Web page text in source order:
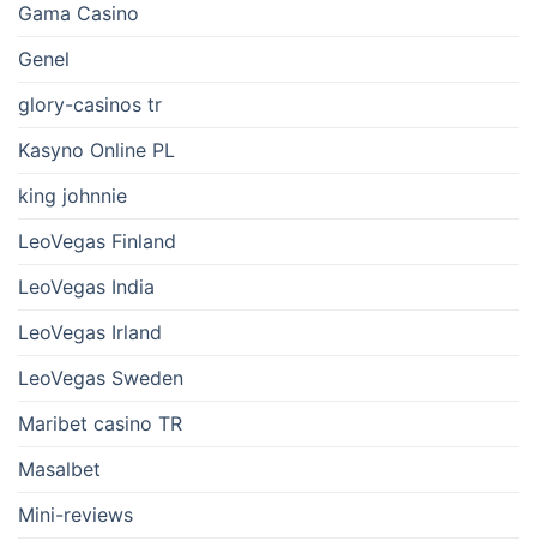
Gama Casino
Genel
glory-casinos tr
Kasyno Online PL
king johnnie
LeoVegas Finland
LeoVegas India
LeoVegas Irland
LeoVegas Sweden
Maribet casino TR
Masalbet
Mini-reviews